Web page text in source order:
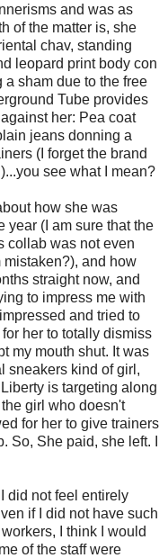
and was as
of the matter is, she
chav, standing
leopard print body con
sham due to the free
Tube provides
her: Pea coat
jeans donning a
(I forget the brand
see what I mean?
how she was
year (I am sure that the
collab was not even
mistaken?), and how
straight now, and
to impress me with
and tried to
her to totally dismiss
my mouth shut. It was
sneakers kind of girl,
is targeting along
girl who doesn't
for her to give trainers
So, She paid, she left. I
did not feel entirely
if I did not have such
I think I would
of the staff were